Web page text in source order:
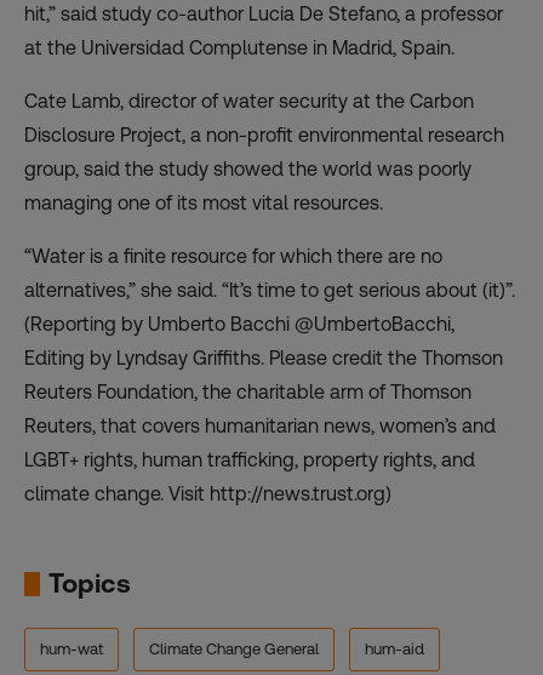
hit,” said study co-author Lucia De Stefano, a professor
at the Universidad Complutense in Madrid, Spain.
Cate Lamb, director of water security at the Carbon
Disclosure Project, a non-profit environmental research
group, said the study showed the world was poorly
managing one of its most vital resources.
“Water is a finite resource for which there are no
alternatives,” she said. “It’s time to get serious about (it)”.
(Reporting by Umberto Bacchi @UmbertoBacchi,
Editing by Lyndsay Griffiths. Please credit the Thomson
Reuters Foundation, the charitable arm of Thomson
Reuters, that covers humanitarian news, women’s and
LGBT+ rights, human trafficking, property rights, and
climate change. Visit http://news.trust.org)
Topics
hum-wat Climate Change General hum-aid